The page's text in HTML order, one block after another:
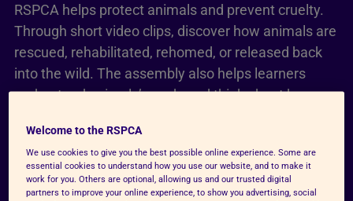
RSPCA helps protect animals and prevent cruelty.
Through short video clips, discover how animals are
rescued, rehabilitated, rehomed, or released back
into the wild. The assembly also helps learners
understand animals’ needs and think about how
Watch here
Welcome to the RSPCA
We use cookies to give you the best possible online experience. Some are
essential cookies to understand how you use our website, and to make it
work for you. Others are optional, allowing us and our trusted digital
partners to improve your online experience, to show you advertising, social